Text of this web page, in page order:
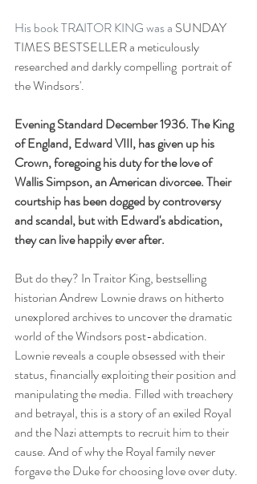
His book TRAITOR KING was a SUNDAY
TIMES BESTSELLER a meticulously
researched and darkly compelling  portrait of
the Windsors'.
Evening Standard December 1936. The King
of England, Edward VIII, has given up his
Crown, foregoing his duty for the love of
Wallis Simpson, an American divorcee. Their
courtship has been dogged by controversy
and scandal, but with Edward's abdication,
they can live happily ever after.
But do they? In Traitor King, bestselling
historian Andrew Lownie draws on hitherto
unexplored archives to uncover the dramatic
world of the Windsors post-abdication.
Lownie reveals a couple obsessed with their
status, financially exploiting their position and
manipulating the media. Filled with treachery
and betrayal, this is a story of an exiled Royal
and the Nazi attempts to recruit him to their
cause. And of why the Royal family never
forgave the Duke for choosing love over duty.